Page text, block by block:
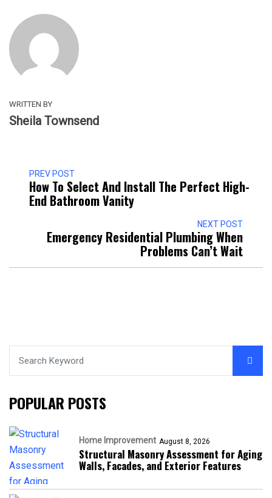
WRITTEN BY
Sheila Townsend
PREV POST
How To Select And Install The Perfect High-
End Bathroom Vanity
NEXT POST
Emergency Residential Plumbing When
Problems Can’t Wait
POPULAR POSTS
Home Improvement August 8, 2026
Structural Masonry Assessment for Aging
Walls, Facades, and Exterior Features